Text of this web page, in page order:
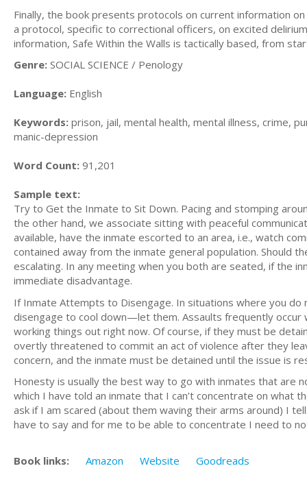
Finally, the book presents protocols on current information
a protocol, specific to correctional officers, on excited
information, Safe Within the Walls is tactically based, from
Genre: SOCIAL SCIENCE / Penology
Language: English
Keywords: prison, jail, mental health, mental illness, crime,
manic-depression
Word Count: 91,201
Sample text:
Try to Get the Inmate to Sit Down. Pacing and stomping
the other hand, we associate sitting with peaceful
available, have the inmate escorted to an area, i.e., watch
contained away from the inmate general population. Should
escalating. In any meeting when you both are seated, if the
immediate disadvantage.
If Inmate Attempts to Disengage. In situations where you
disengage to cool down—let them. Assaults frequently
working things out right now. Of course, if they must be
overtly threatened to commit an act of violence after they
concern, and the inmate must be detained until the issue is
Honesty is usually the best way to go with inmates that are
which I have told an inmate that I can’t concentrate on what
ask if I am scared (about them waving their arms around) I
have to say and for me to be able to concentrate I need to
Book links: Amazon Website Goodreads